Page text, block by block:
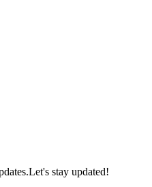
stay updated!